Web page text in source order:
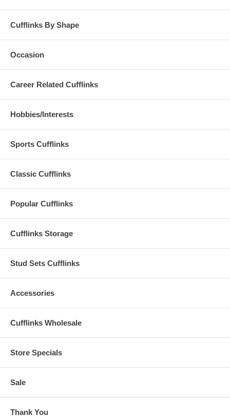
Cufflinks By Shape
Occasion
Career Related Cufflinks
Hobbies/Interests
Sports Cufflinks
Classic Cufflinks
Popular Cufflinks
Cufflinks Storage
Stud Sets Cufflinks
Accessories
Cufflinks Wholesale
Store Specials
Sale
Thank You